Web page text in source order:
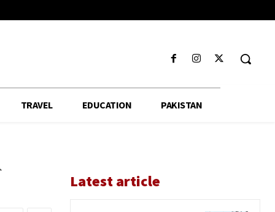
TRAVEL EDUCATION PAKISTAN
Latest article